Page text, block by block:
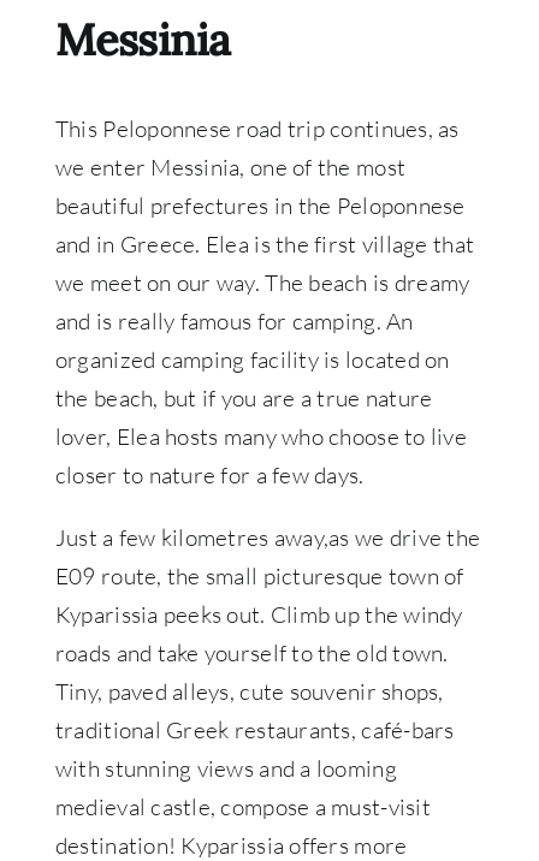
Messinia
This Peloponnese road trip continues, as
we enter Messinia, one of the most
beautiful prefectures in the Peloponnese
and in Greece. Elea is the first village that
we meet on our way. The beach is dreamy
and is really famous for camping. An
organized camping facility is located on
the beach, but if you are a true nature
lover, Elea hosts many who choose to live
closer to nature for a few days.
Just a few kilometres away,as we drive the
E09 route, the small picturesque town of
Kyparissia peeks out. Climb up the windy
roads and take yourself to the old town.
Tiny, paved alleys, cute souvenir shops,
traditional Greek restaurants, café-bars
with stunning views and a looming
medieval castle, compose a must-visit
destination! Kyparissia offers more